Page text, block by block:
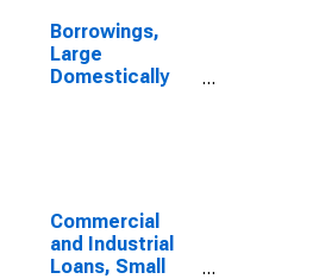
Borrowings,
Large
Domestically
Commercial
and Industrial
Loans, Small